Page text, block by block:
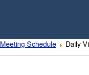
Meeting Schedule Daily